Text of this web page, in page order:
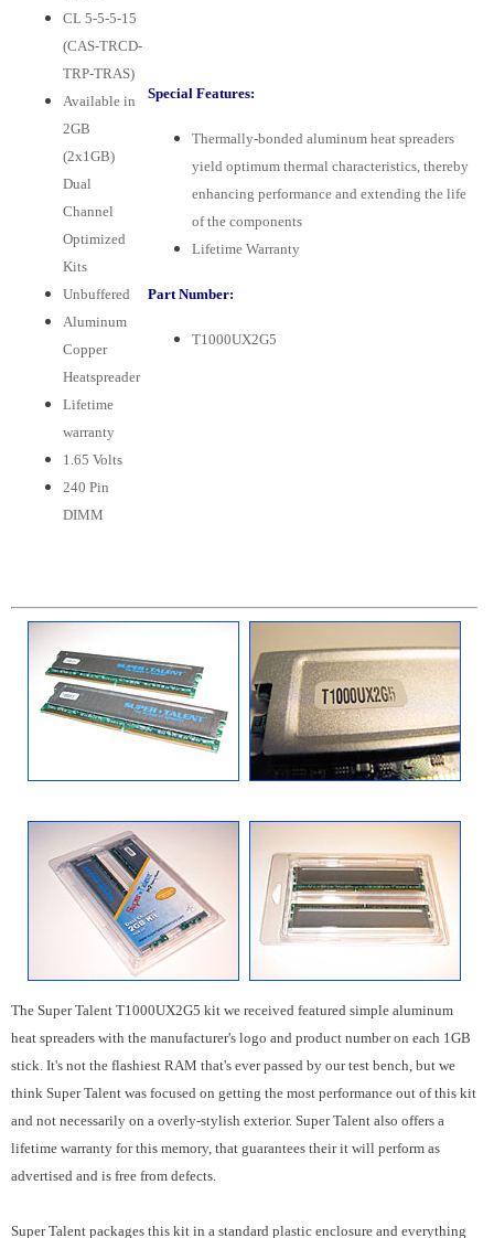
CL 5-5-5-15
(CAS-TRCD-
TRP-TRAS)
Available in
2GB
(2x1GB)
Dual
Channel
Optimized
Kits
Unbuffered
Aluminum
Copper
Heatspreader
Lifetime
warranty
1.65 Volts
240 Pin
DIMM
Special Features:
Thermally-bonded aluminum heat spreaders
yield optimum thermal characteristics, thereby
enhancing performance and extending the life
of the components
Lifetime Warranty
Part Number:
T1000UX2G5
The Super Talent T1000UX2G5 kit we received featured simple aluminum
heat spreaders with the manufacturer's logo and product number on each 1GB
stick. It's not the flashiest RAM that's ever passed by our test bench, but we
think Super Talent was focused on getting the most performance out of this kit
and not necessarily on a overly-stylish exterior. Super Talent also offers a
lifetime warranty for this memory, that guarantees their it will perform as
advertised and is free from defects.
Super Talent packages this kit in a standard plastic enclosure and everything